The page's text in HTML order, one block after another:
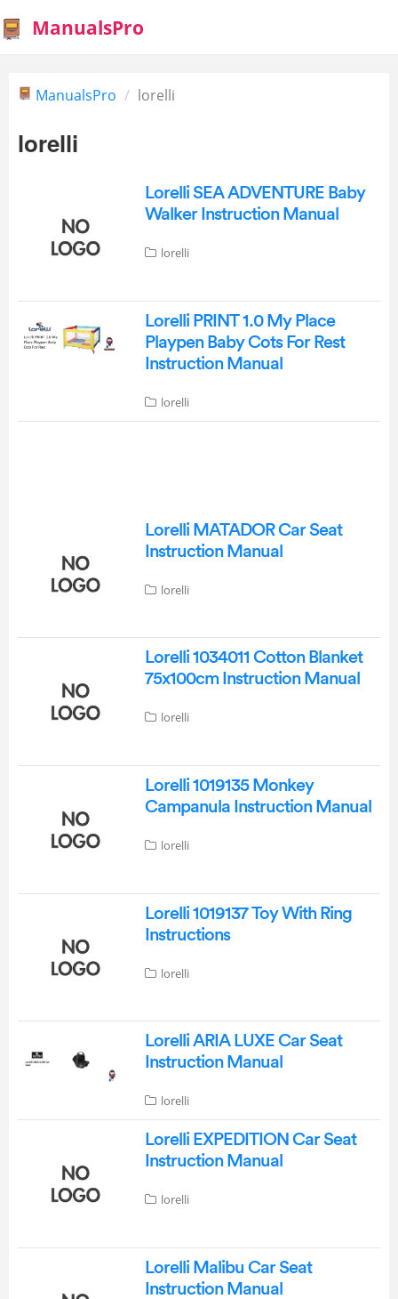
ManualsPro
ManualsPro lorelli
lorelli
Lorelli SEA ADVENTURE Baby
Walker Instruction Manual
lorelli
Lorelli PRINT 1.0 My Place
Playpen Baby Cots For Rest
Instruction Manual
lorelli
Lorelli MATADOR Car Seat
Instruction Manual
lorelli
Lorelli 1034011 Cotton Blanket
75x100cm Instruction Manual
lorelli
Lorelli 1019135 Monkey
Campanula Instruction Manual
lorelli
Lorelli 1019137 Toy With Ring
Instructions
lorelli
Lorelli ARIA LUXE Car Seat
Instruction Manual
lorelli
Lorelli EXPEDITION Car Seat
Instruction Manual
lorelli
Lorelli Malibu Car Seat
Instruction Manual